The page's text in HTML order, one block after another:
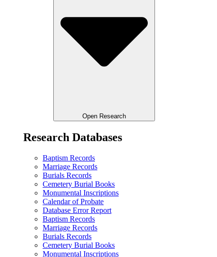
Open Research
Research Databases
Baptism Records
Marriage Records
Burials Records
Cemetery Burial Books
Monumental Inscriptions
Calendar of Probate
Database Error Report
Baptism Records
Marriage Records
Burials Records
Cemetery Burial Books
Monumental Inscriptions